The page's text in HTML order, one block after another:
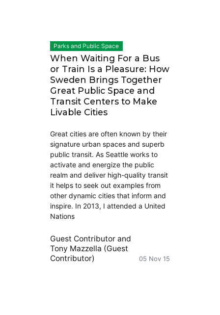
Parks and Public Space
When Waiting For a Bus
or Train Is a Pleasure: How
Sweden Brings Together
Great Public Space and
Transit Centers to Make
Livable Cities
Great cities are often known by their
signature urban spaces and superb
public transit. As Seattle works to
activate and energize the public
realm and deliver high-quality transit
it helps to seek out examples from
other dynamic cities that inform and
inspire. In 2013, I attended a United
Nations
Guest Contributorand
Tony Mazzella (Guest
Contributor)
05 Nov 15